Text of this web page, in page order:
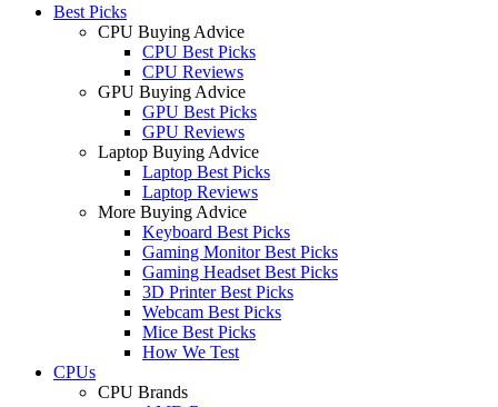
Best Picks
CPU Buying Advice
CPU Best Picks
CPU Reviews
GPU Buying Advice
GPU Best Picks
GPU Reviews
Laptop Buying Advice
Laptop Best Picks
Laptop Reviews
More Buying Advice
Keyboard Best Picks
Gaming Monitor Best Picks
Gaming Headset Best Picks
3D Printer Best Picks
Webcam Best Picks
Mice Best Picks
How We Test
CPUs
CPU Brands